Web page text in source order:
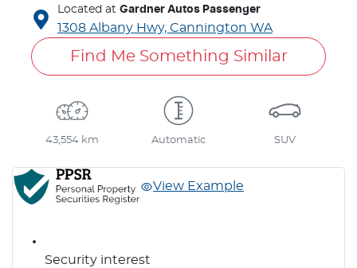
Located at Gardner Autos Passenger
1308 Albany Hwy, Cannington WA
Find Me Something Similar
43,554 km Automatic SUV
View Example
Security interest